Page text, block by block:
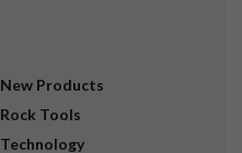
New Products
Rock Tools
Technology